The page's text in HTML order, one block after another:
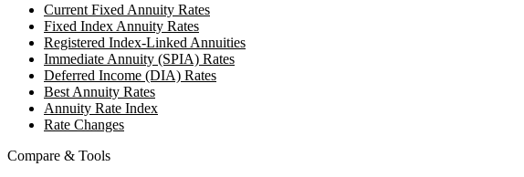
Current Fixed Annuity Rates
Fixed Index Annuity Rates
Registered Index-Linked Annuities
Immediate Annuity (SPIA) Rates
Deferred Income (DIA) Rates
Best Annuity Rates
Annuity Rate Index
Rate Changes
Compare & Tools